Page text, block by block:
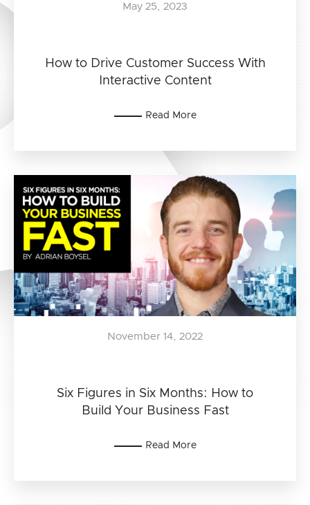
How to Drive Customer Success With
Interactive Content
May 25, 2023
Read More
Six Figures in Six Months: How to
Build Your Business Fast
November 14, 2022
Read More